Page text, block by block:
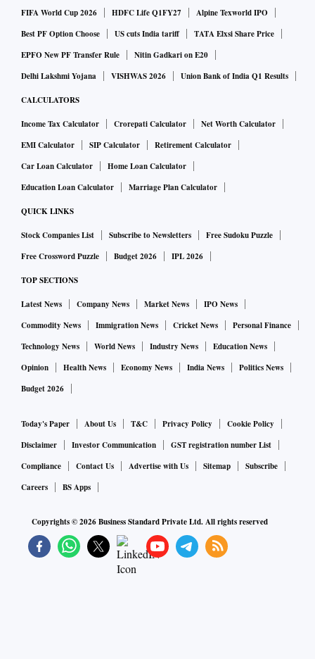
FIFA World Cup 2026
HDFC Life Q1FY27
Alpine Texworld IPO
Best PF Option Choose
US cuts India tariff
TATA Elxsi Share Price
EPFO New PF Transfer Rule
Nitin Gadkari on E20
Delhi Lakshmi Yojana
VISHWAS 2026 Union Bank of India Q1 Results
CALCULATORS
Income Tax Calculator Crorepati Calculator
Net Worth Calculator
EMI Calculator
SIP Calculator
Retirement Calculator
Car Loan Calculator
Home Loan Calculator
Education Loan Calculator
Marriage Plan Calculator
QUICK LINKS
Stock Companies List Subscribe to Newsletters
Free Sudoku Puzzle
Free Crossword Puzzle
Budget 2026 IPL 2026
TOP SECTIONS
Latest News Company News Market News
IPO News
Commodity News
Immigration News Cricket News
Personal Finance
Technology News
World News Industry News
Education News
Opinion
Health News Economy News India News
Politics News
Budget 2026
Today's Paper About Us T&C Privacy Policy
Cookie Policy
Disclaimer
Investor Communication
GST registration number List
Compliance
Contact Us Advertise with Us Sitemap
Subscribe
Careers
BS Apps
Copyrights ©2026Business Standard Private Ltd. All rights reserved